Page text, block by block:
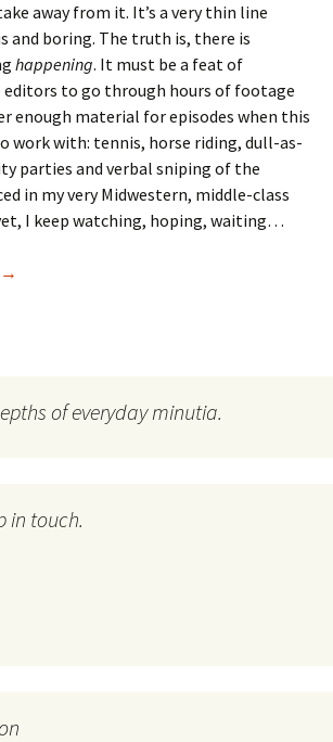
away from it. It’s a very thin line
and boring. The truth is, there is
happening. It must be a feat of
editors to go through hours of footage
enough material for episodes when this
work with: tennis, horse riding, dull-as-
parties and verbal sniping of the
in my very Midwestern, middle-class
I keep watching, hoping, waiting…
The “Reality” of Bored, Rich Housewives
→
of everyday minutia.
in touch.